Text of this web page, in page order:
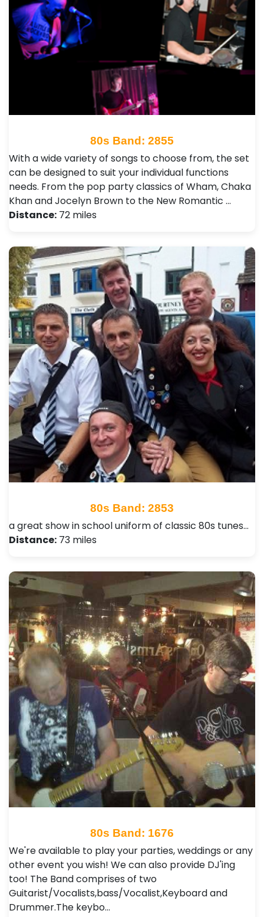
80s Band: 2855
With a wide variety of songs to choose from, the set
can be designed to suit your individual functions
needs. From the pop party classics of Wham, Chaka
Khan and Jocelyn Brown to the New Romantic …
Distance: 72 miles
80s Band: 2853
a great show in school uniform of classic 80s tunes…
Distance: 73 miles
80s Band: 1676
We're available to play your parties, weddings or any
other event you wish! We can also provide DJ'ing
too! The Band comprises of two
Guitarist/Vocalists,bass/Vocalist,Keyboard and
Drummer.The keybo…